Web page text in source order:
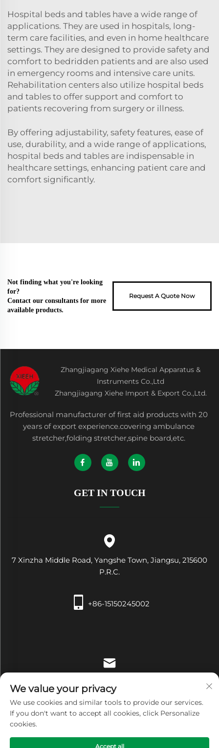
Hospital beds and tables have a wide range of
applications. They are used in hospitals, long-
term care facilities, and even in home healthcare
settings. They are designed to provide safety and
comfort to bedridden patients and are also used
in emergency rooms and intensive care units.
Rehabilitation centers also utilize hospital beds
and tables to offer support and comfort to
patients recovering from surgery or illness.
By offering adjustability, safety features, ease of
use, durability, and a wide range of applications,
hospital beds and tables are indispensable in
healthcare settings, enhancing patient care and
comfort significantly.
Not finding what you're looking
for?
Contact our consultants for more
available products.
Request A Quote Now
Zhangjiagang Xiehe Medical Apparatus &
Instruments Co.,Ltd
Zhangjiagang Xiehe Import & Export Co.,Ltd.
Professional manufacturer of first aid products with 20
years of export experience.covering ambulance
stretcher,folding stretcher,spine board,etc.
GET IN TOUCH
7 Xinzha Middle Road, Yangshe Town, Jiangsu, 215600
P.R.C.
+86-15150245002
Copyright © Zhangjiagang Xiehe Medical Apparatus &
We value your privacy
We use cookies and similar tools to provide our services.
If you don't want to accept all cookies, click Personalize
cookies.
Accept all